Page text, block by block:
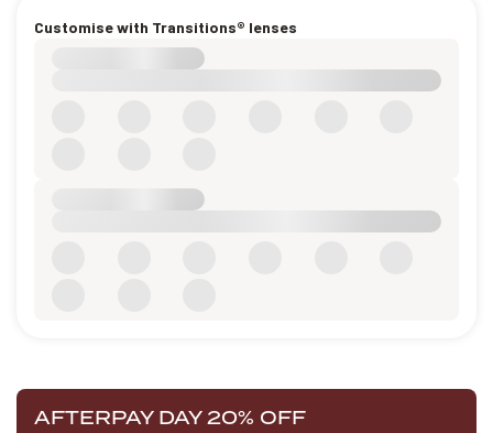
Customise with Transitions® lenses
AFTERPAY DAY 20% OFF